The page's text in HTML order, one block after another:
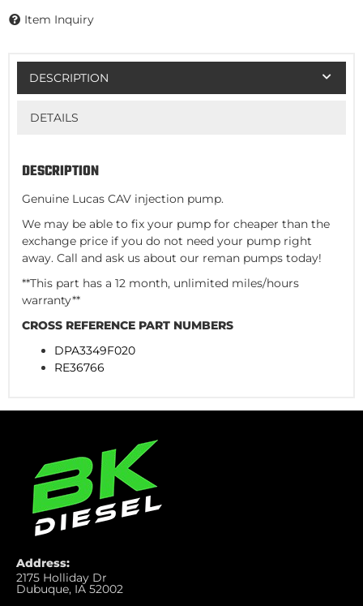
Item Inquiry
DESCRIPTION
DETAILS
DESCRIPTION
Genuine Lucas CAV injection pump.
We may be able to fix your pump for cheaper than the
exchange price if you do not need your pump right
away. Call and ask us about our reman pumps today!
**This part has a 12 month, unlimited miles/hours
warranty**
CROSS REFERENCE PART NUMBERS
DPA3349F020
RE36766
Address:
2175 Holliday Dr
Dubuque, IA 52002